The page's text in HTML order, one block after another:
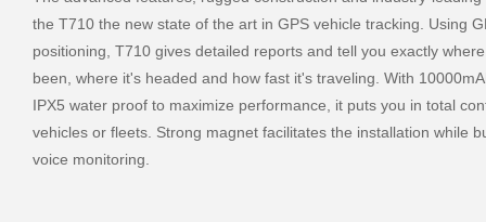
the T710 the new state of the art in GPS vehicle tracking. Using
positioning, T710 gives detailed reports and tell you exactly
been, where it's headed and how fast it's traveling. With
IPX5 water proof to maximize performance, it puts you in total
vehicles or fleets. Strong magnet facilitates the installation while
voice monitoring.